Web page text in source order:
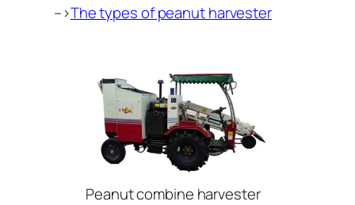
–>The types of peanut harvester
Peanut combine harvester